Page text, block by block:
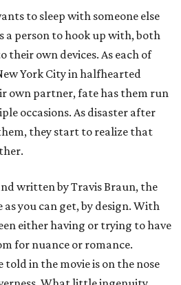
to sleep with someone else
a person to hook up with, both
their own devices. As each of
York City in halfhearted
own partner, fate has them run
occasions. As disaster after
they start to realize that
written by Travis Braun, the
you can get, by design. With
either having or trying to have
for nuance or romance.
told in the movie is on the nose